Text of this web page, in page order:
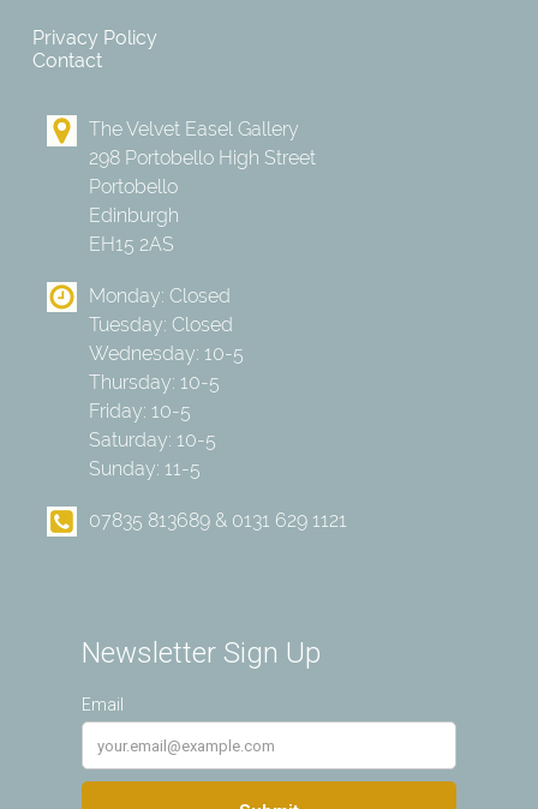
Privacy Policy
Contact
The Velvet Easel Gallery
298 Portobello High Street
Portobello
Edinburgh
EH15 2AS
Monday: Closed
Tuesday: Closed
Wednesday: 10-5
Thursday: 10-5
Friday: 10-5
Saturday: 10-5
Sunday: 11-5
07835 813689 & 0131 629 1121